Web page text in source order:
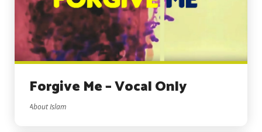
Forgive Me – Vocal Only
About Islam